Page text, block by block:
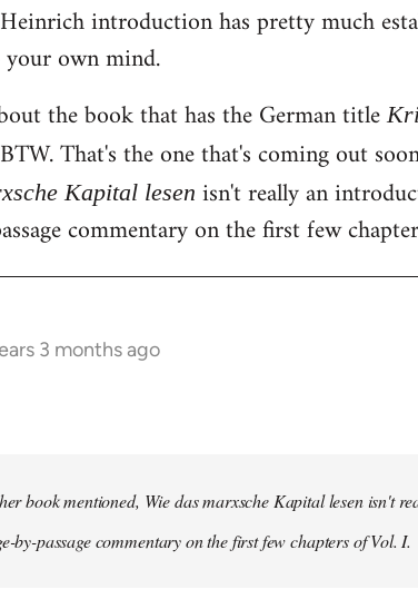
introduction has pretty much
own mind.
the book that has the German title
That's the one that's coming out
Kapital lesen isn't really an
commentary on the first few
3 months ago
book mentioned, Wie das marxsche Kapital lesen isn't
by-passage commentary on the first few chapters of Vol. I.